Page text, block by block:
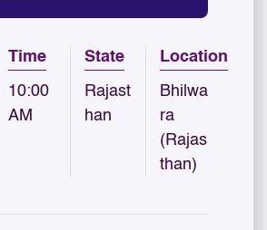
Time
10:00
AM
State
Rajast
han
Location
Bhilwa
ra
(Rajas
than)